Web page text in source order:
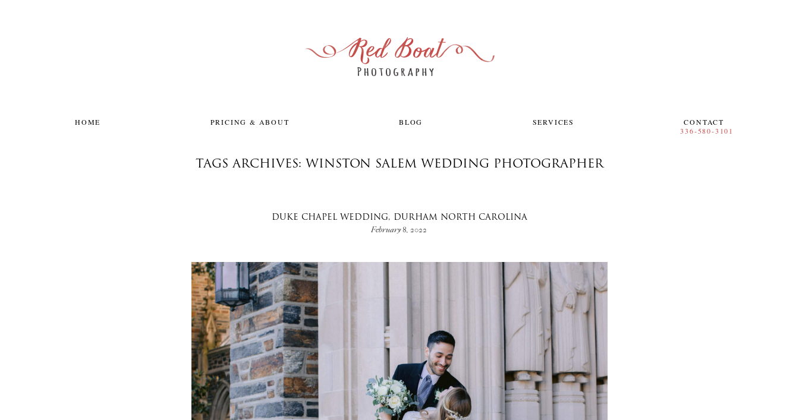
HOME PRICING & ABOUT BLOG SERVICES CONTACT
TAGS ARCHIVES: WINSTON SALEM WEDDING PHOTOGRAPHER
DUKE CHAPEL WEDDING, DURHAM NORTH CAROLINA
February 8, 2022